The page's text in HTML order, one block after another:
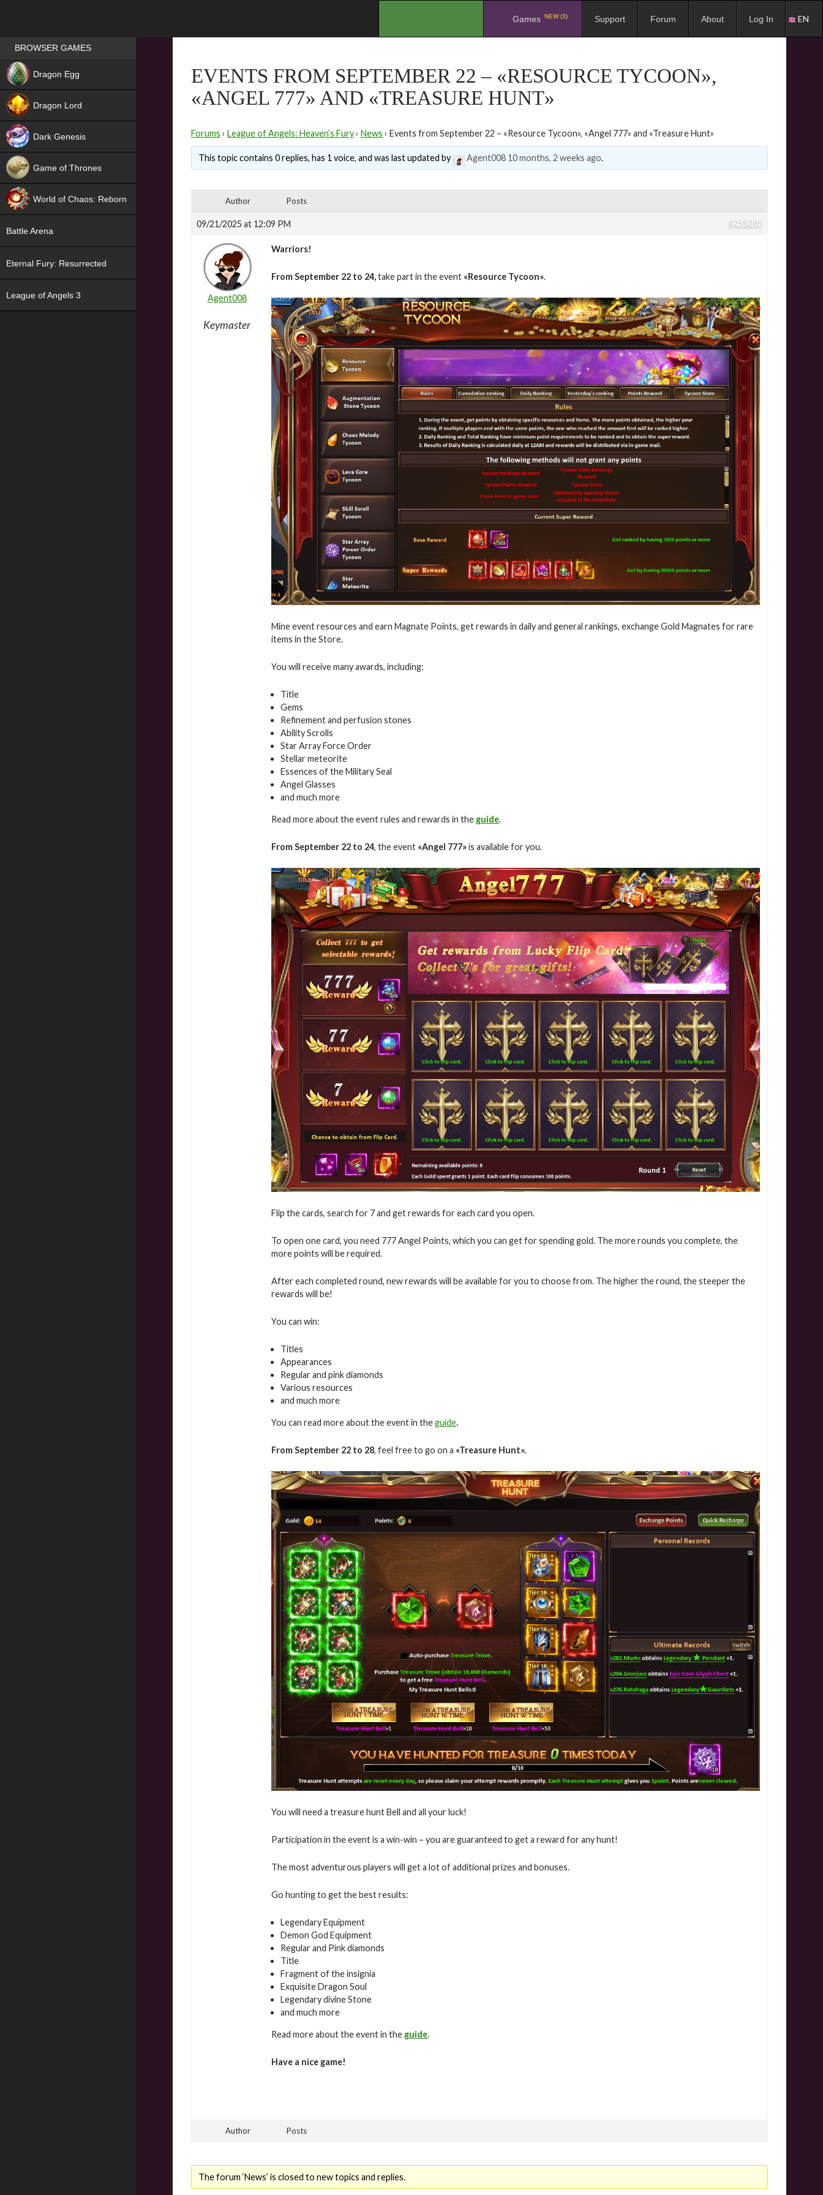
Games NEW (3) Support Forum About Log In EN
EVENTS FROM SEPTEMBER 22 – «RESOURCE TYCOON»,
«ANGEL 777» AND «TREASURE HUNT»
Forums › League of Angels: Heaven’s Fury› News › Events from September 22 – «Resource Tycoon», «Angel 777» and «Treasure Hunt»
This topic contains 0 replies, has 1 voice, and was last updated by Agent008 10 months, 2 weeks ago.
Author Posts
09/21/2025 at 12:09 PM #258285
Agent008
Keymaster
Warriors!
From September 22 to 24,take part in the event «Resource Tycoon».
Mine event resources and earn Magnate Points, get rewards in daily and general rankings, exchange Gold Magnates for rare
items in the Store.
You will receive many awards, including:
Title
Gems
Refinement and perfusion stones
Ability Scrolls
Star Array Force Order
Stellar meteorite
Essences of the Military Seal
Angel Glasses
and much more
Read more about the event rules and rewards in the guide.
From September 22 to 24, the event «Angel 777»is available for you.
Flip the cards, search for 7 and get rewards for each card you open.
To open one card, you need 777 Angel Points, which you can get for spending gold. The more rounds you complete, the
more points will be required.
After each completed round, new rewards will be available for you to choose from. The higher the round, the steeper the
rewards will be!
You can win:
Titles
Appearances
Regular and pink diamonds
Various resources
and much more
You can read more about the event in theguide.
From September 22 to 28, feel free to go on a «Treasure Hunt».
You will need a treasure hunt Bell and all your luck!
Participation in the event is a win-win – you are guaranteed to get a reward for any hunt!
The most adventurous players will get a lot of additional prizes and bonuses.
Go hunting to get the best results:
Legendary Equipment
Demon God Equipment
Regular and Pink diamonds
Title
Fragment of the insignia
Exquisite Dragon Soul
Legendary divine Stone
and much more
Read more about the event in the guide.
Have a nice game!
Author Posts
The forum ‘News’ is closed to new topics and replies.
Games place
BROWSER GAMES
Dragon Egg
Dragon Lord
Dark Genesis
Game of Thrones
World of Chaos: Reborn
Battle Arena
Eternal Fury: Resurrected
League of Angels 3